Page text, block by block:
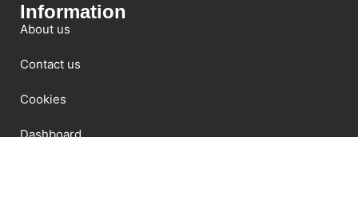
Information
About us
Contact us
Cookies
Dashboard